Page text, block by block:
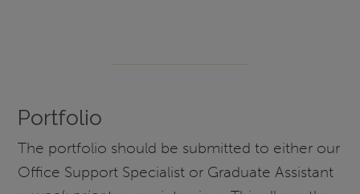
Portfolio
The portfolio should be submitted to either our
Office Support Specialist or Graduate Assistant